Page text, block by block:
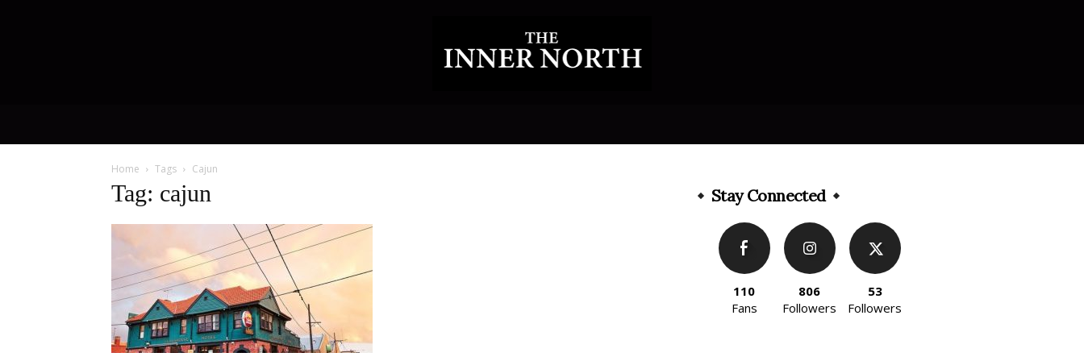
The
Home Tags Cajun
Tag: cajun Stay Connected
110
Fans
806
Followers
53
Followers